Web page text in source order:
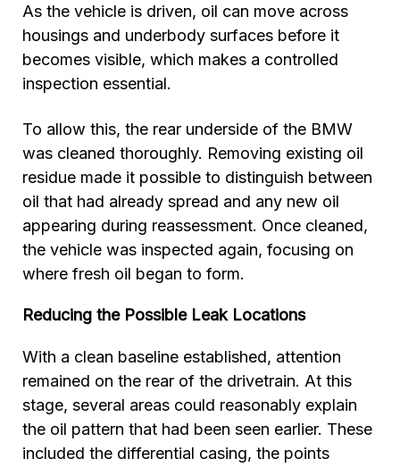
As the vehicle is driven, oil can move across
housings and underbody surfaces before it
becomes visible, which makes a controlled
inspection essential.
To allow this, the rear underside of the BMW
was cleaned thoroughly. Removing existing oil
residue made it possible to distinguish between
oil that had already spread and any new oil
appearing during reassessment. Once cleaned,
the vehicle was inspected again, focusing on
where fresh oil began to form.
Reducing the Possible Leak Locations
With a clean baseline established, attention
remained on the rear of the drivetrain. At this
stage, several areas could reasonably explain
the oil pattern that had been seen earlier. These
included the differential casing, the points